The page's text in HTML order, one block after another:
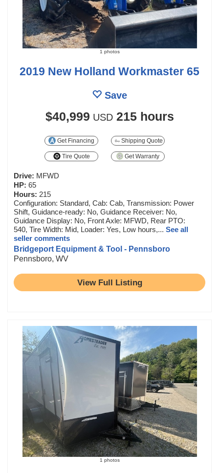
1 photos
2019 New Holland Workmaster 65
Save
$40,999 USD 215 hours
Get Financing Shipping Quote
Tire Quote Get Warranty
Drive: MFWD
HP: 65
Hours: 215
Configuration: Standard, Cab: Cab, Transmission: Power
Shift, Guidance-ready: No, Guidance Receiver: No,
Guidance Display: No, Front Axle: MFWD, Rear PTO:
540, Tire Width: Mid, Loader: Yes, Low hours,... See all
seller comments
Bridgeport Equipment & Tool - Pennsboro
Pennsboro, WV
View Full Listing
1 photos